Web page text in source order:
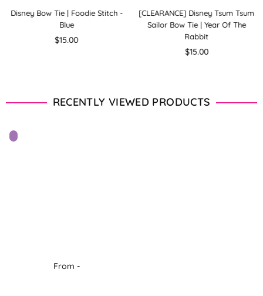
Disney Bow Tie | Foodie Stitch -
Blue
Regular
$15.00
[CLEARANCE] Disney Tsum Tsum
Sailor Bow Tie | Year Of The
Rabbit
Regular
$15.00
RECENTLY VIEWED PRODUCTS
From -